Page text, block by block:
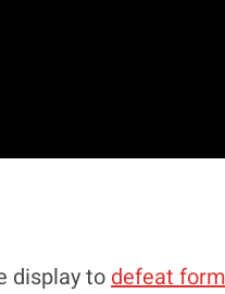
display todefeat